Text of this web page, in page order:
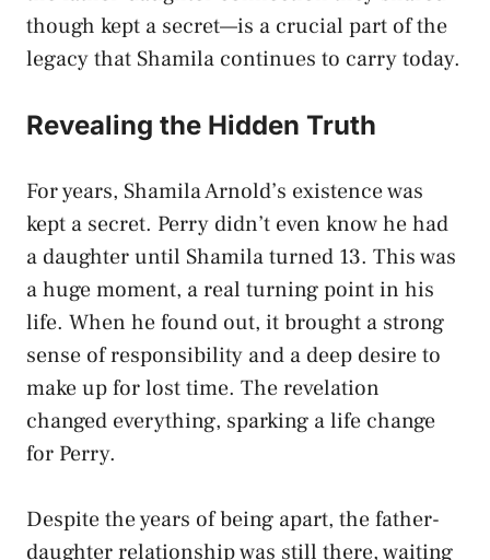
though kept a secret—is a crucial part of the
legacy that Shamila continues to carry today.
Revealing the Hidden Truth
For years, Shamila Arnold’s existence was
kept a secret. Perry didn’t even know he had
a daughter until Shamila turned 13. This was
a huge moment, a real turning point in his
life. When he found out, it brought a strong
sense of responsibility and a deep desire to
make up for lost time. The revelation
changed everything, sparking a life change
for Perry.
Despite the years of being apart, the father-
daughter relationship was still there, waiting